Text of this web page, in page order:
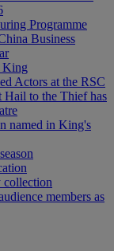
Programme
Business
King
Actors at the RSC
Hail to the Thief has
named in King's
collection
members as